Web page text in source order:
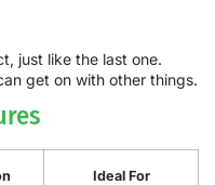
just like the last one.
get on with other things.
Ideal For